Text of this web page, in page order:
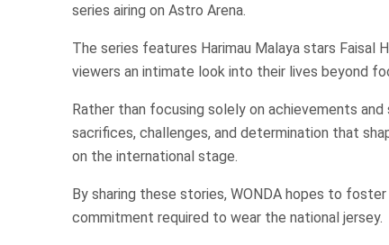
series airing on Astro Arena.
The series features Harimau Malaya stars Faisal
viewers an intimate look into their lives beyond
Rather than focusing solely on achievements
sacrifices, challenges, and determination that
on the international stage.
By sharing these stories, WONDA hopes to
commitment required to wear the national jersey.